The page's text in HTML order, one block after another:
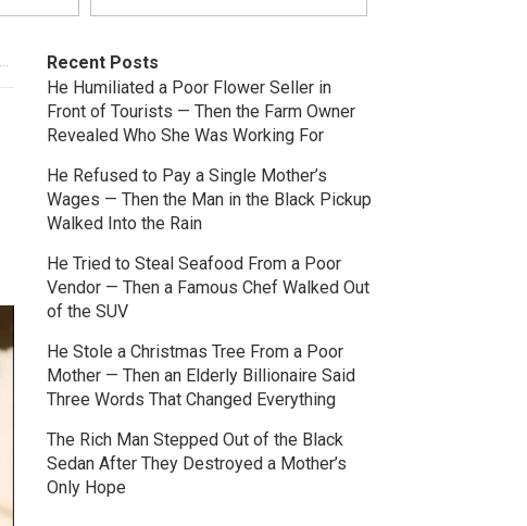
Recent Posts
He Humiliated a Poor Flower Seller in
Front of Tourists — Then the Farm Owner
Revealed Who She Was Working For
He Refused to Pay a Single Mother’s
Wages — Then the Man in the Black Pickup
Walked Into the Rain
He Tried to Steal Seafood From a Poor
Vendor — Then a Famous Chef Walked Out
of the SUV
He Stole a Christmas Tree From a Poor
Mother — Then an Elderly Billionaire Said
Three Words That Changed Everything
The Rich Man Stepped Out of the Black
Sedan After They Destroyed a Mother’s
Only Hope